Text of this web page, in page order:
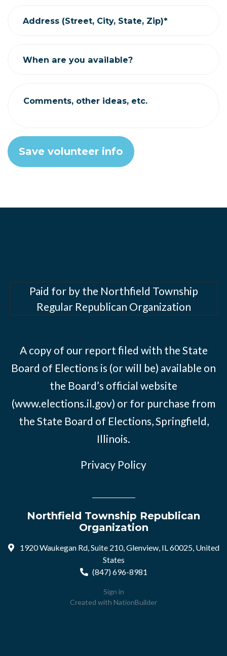
Address (Street, City, State, Zip)*
When are you available?
Comments, other ideas, etc.
Paid for by the Northfield Township
Regular Republican Organization
A copy of our report filed with the State
Board of Elections is (or will be) available on
the Board’s official website
(www.elections.il.gov) or for purchase from
the State Board of Elections, Springfield,
Illinois.
Privacy Policy
Northfield Township Republican
Organization
1920 Waukegan Rd, Suite 210, Glenview, IL 60025, United
States
(847) 696-8981
Sign in
Created with NationBuilder